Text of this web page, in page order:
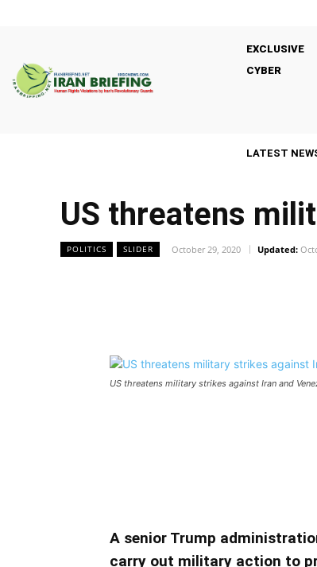
EXCLUSIVE
CYBER
LATEST
US threatens
POLITICS SLIDER October 29, 2020 Updated:
US threatens military strikes against Iran and
A senior Trump
carry out military action to